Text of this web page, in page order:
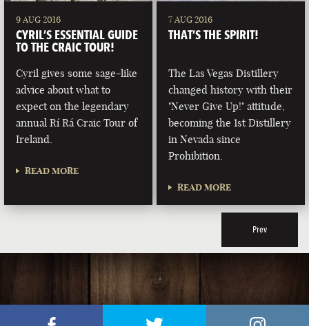
9 AUG 2016
CYRIL’S ESSENTIAL GUIDE
TO THE CRAIC TOUR!
Cyril gives some sage-like
advice about what to
expect on the legendary
annual Rí Rá Craic Tour of
Ireland.
READ MORE
7 AUG 2016
THAT’S THE SPIRIT!
The Las Vegas Distillery
changed history with their
"Never Give Up!" attitude,
becoming the 1st Distillery
in Nevada since
Prohibition.
READ MORE
Prev